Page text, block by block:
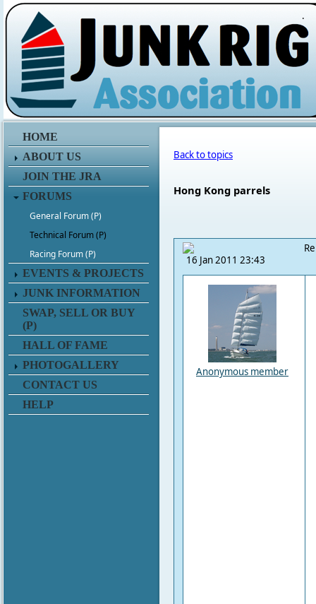
.
HOME
ABOUT US
JOIN THE JRA
FORUMS
General Forum (P)
Technical Forum (P)
Racing Forum (P)
EVENTS & PROJECTS
JUNK INFORMATION
SWAP, SELL OR BUY
(P)
HALL OF FAME
PHOTOGALLERY
CONTACT US
HELP
Back to topics
Hong Kong parrels
16 Jan 2011 23:43
Anonymous member